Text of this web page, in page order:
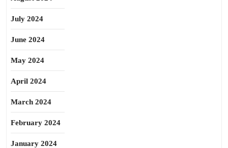
July 2024
June 2024
May 2024
April 2024
March 2024
February 2024
January 2024